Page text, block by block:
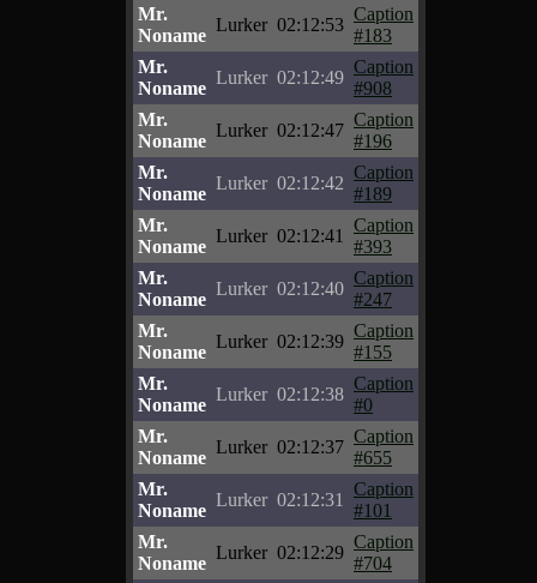
Mr.
Noname
Lurker 02:12:53
Caption
#183
Mr.
Noname
Lurker 02:12:49
Caption
#908
Mr.
Noname
Lurker 02:12:47
Caption
#196
Mr.
Noname
Lurker 02:12:42
Caption
#189
Mr.
Noname
Lurker 02:12:41
Caption
#393
Mr.
Noname
Lurker 02:12:40
Caption
#247
Mr.
Noname
Lurker 02:12:39
Caption
#155
Mr.
Noname
Lurker 02:12:38
Caption
#0
Mr.
Noname
Lurker 02:12:37
Caption
#655
Mr.
Noname
Lurker 02:12:31
Caption
#101
Mr.
Noname
Lurker 02:12:29
Caption
#704